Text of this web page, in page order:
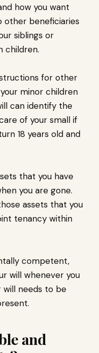
how you want
beneficiaries
siblings or
children.
for other
minor children
can identify the
of your small if
18 years old and
that you have
you are gone.
assets that you
tenancy within
competent,
will whenever you
will needs to be
and